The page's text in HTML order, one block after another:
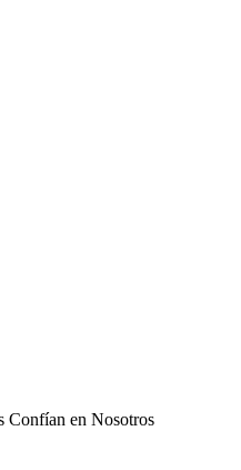
Confían en Nosotros